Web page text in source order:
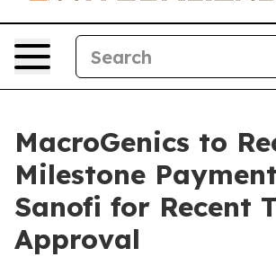
MacroGenics to
Milestone
Sanofi for Recent
Approval